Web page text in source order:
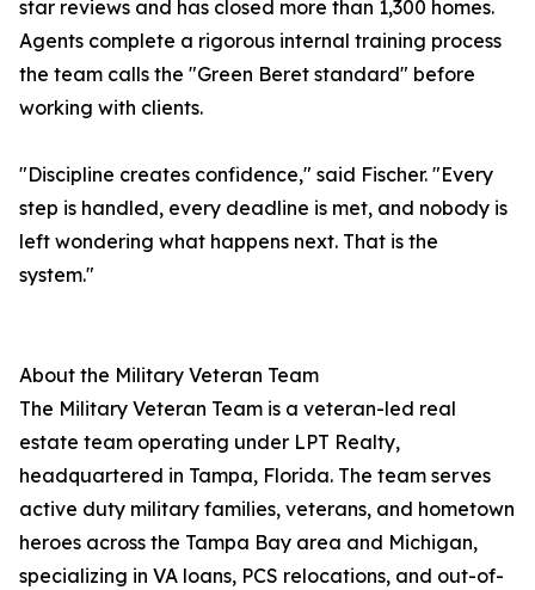
star reviews and has closed more than 1,300 homes.
Agents complete a rigorous internal training process
the team calls the "Green Beret standard" before
working with clients.
"Discipline creates confidence," said Fischer. "Every
step is handled, every deadline is met, and nobody is
left wondering what happens next. That is the
system."
About the Military Veteran Team
The Military Veteran Team is a veteran-led real
estate team operating under LPT Realty,
headquartered in Tampa, Florida. The team serves
active duty military families, veterans, and hometown
heroes across the Tampa Bay area and Michigan,
specializing in VA loans, PCS relocations, and out-of-